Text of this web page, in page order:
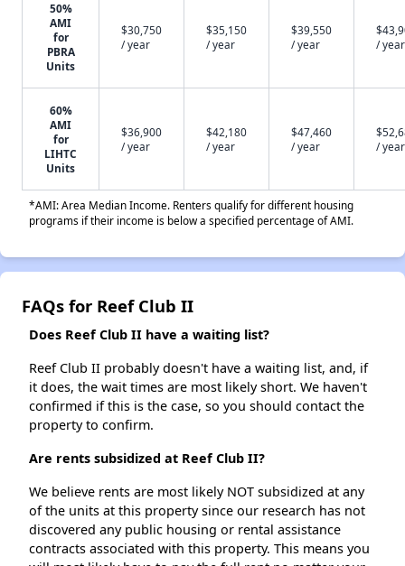
50%
AMI
for
PBRA
Units
$30,750
/ year
$35,150
/ year
$39,550
/ year
/ year
60%
AMI
for
LIHTC
Units
$36,900
/ year
$42,180
/ year
$47,460
/ year
/ year
*AMI: Area Median Income. Renters qualify for different housing
programs if their income is below a specified percentage of AMI.
FAQs for Reef Club II
Does Reef Club II have a waiting list?
Reef Club II probably doesn't have a waiting list, and, if
it does, the wait times are most likely short. We haven't
confirmed if this is the case, so you should contact the
property to confirm.
Are rents subsidized at Reef Club II?
We believe rents are most likely NOT subsidized at any
of the units at this property since our research has not
discovered any public housing or rental assistance
contracts associated with this property. This means you